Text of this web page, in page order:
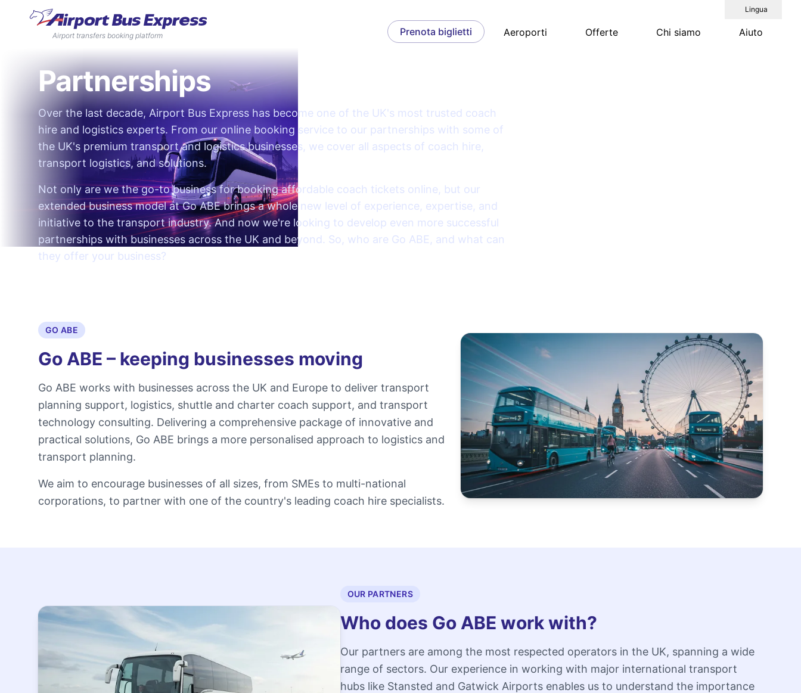
Airport transfers booking platform
Lingua
Prenota biglietti Aeroporti Offerte Chi siamo Aiuto
Partnerships
Over the last decade, Airport Bus Express has become one of the UK's most trusted coach
hire and logistics experts. From our online booking service to our partnerships with some of
the UK's premium transport and logistics businesses, we cover all aspects of coach hire,
transport logistics, and solutions.
Not only are we the go-to business for booking affordable coach tickets online, but our
extended business model at Go ABE brings a whole new level of experience, expertise, and
initiative to the transport industry. And now we're looking to develop even more successful
partnerships with businesses across the UK and beyond. So, who are Go ABE, and what can
they offer your business?
GO ABE
Go ABE – keeping businesses moving
Go ABE works with businesses across the UK and Europe to deliver transport
planning support, logistics, shuttle and charter coach support, and transport
technology consulting. Delivering a comprehensive package of innovative and
practical solutions, Go ABE brings a more personalised approach to logistics and
transport planning.
We aim to encourage businesses of all sizes, from SMEs to multi-national
corporations, to partner with one of the country's leading coach hire specialists.
OUR PARTNERS
Who does Go ABE work with?
Our partners are among the most respected operators in the UK, spanning a wide
range of sectors. Our experience in working with major international transport
hubs like Stansted and Gatwick Airports enables us to understand the importance